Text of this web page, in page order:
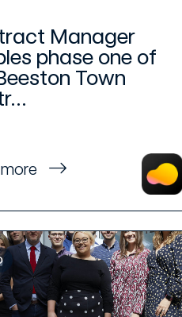
Manager
phase one of
Town